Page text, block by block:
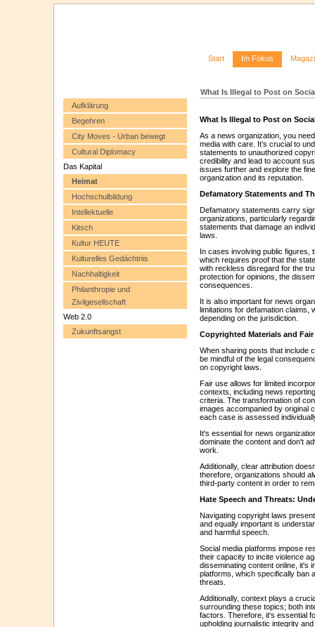
Start Im Fokus
What Is Illegal to Post on
Aufklärung
Begehren
City Moves - Urban bewegt
Cultural Diplomacy
Das Kapital
Heimat
Hochschulbildung
Intellektuelle
Kitsch
Kultur HEUTE
Kulturelles Gedächtnis
Nachhaltigkeit
Philanthropie und
Zivilgesellschaft
Web 2.0
Zukunftsangst
What Is Illegal to Post on
As a news organization, you
media with care. It’s crucial to
statements to unauthorized
credibility and lead to account
issues further and explore the
organization and its reputation.
Defamatory Statements and
Defamatory statements carry
organizations, particularly
statements that damage an
laws.
In cases involving public figures,
which requires proof that the
with reckless disregard for the
protection for opinions, the
consequences.
It is also important for news
limitations for defamation
depending on the jurisdiction.
Copyrighted Materials and
When sharing posts that include
be mindful of the legal
on copyright laws.
Fair use allows for limited
contexts, including news
criteria. The transformation of
images accompanied by original
each case is assessed
It's essential for news
dominate the content and don't
work.
Additionally, clear attribution
therefore, organizations should
third-party content in order to
Hate Speech and Threats:
Navigating copyright laws
and equally important is
and harmful speech.
Social media platforms impose
their capacity to incite violence
disseminating content online, it's
platforms, which specifically ban
threats.
Additionally, context plays a
surrounding these topics; both
factors. Therefore, it's essential
upholding journalistic integrity